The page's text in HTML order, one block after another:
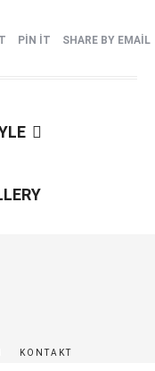
PIN IT SHARE BY EMAIL
KONTAKT